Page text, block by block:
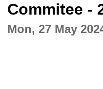
Commitee -
Mon, 27 May